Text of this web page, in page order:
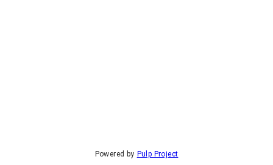
Powered by Pulp Project